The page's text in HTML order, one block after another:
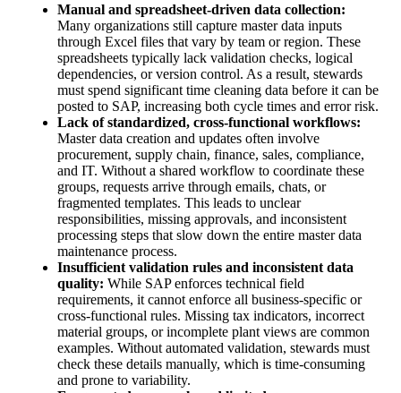
Manual and spreadsheet-driven data collection:
Many organizations still capture master data inputs
through Excel files that vary by team or region. These
spreadsheets typically lack validation checks, logical
dependencies, or version control. As a result, stewards
must spend significant time cleaning data before it can be
posted to SAP, increasing both cycle times and error risk.
Lack of standardized, cross-functional workflows:
Master data creation and updates often involve
procurement, supply chain, finance, sales, compliance,
and IT. Without a shared workflow to coordinate these
groups, requests arrive through emails, chats, or
fragmented templates. This leads to unclear
responsibilities, missing approvals, and inconsistent
processing steps that slow down the entire master data
maintenance process.
Insufficient validation rules and inconsistent data
quality: While SAP enforces technical field
requirements, it cannot enforce all business-specific or
cross-functional rules. Missing tax indicators, incorrect
material groups, or incomplete plant views are common
examples. Without automated validation, stewards must
check these details manually, which is time-consuming
and prone to variability.